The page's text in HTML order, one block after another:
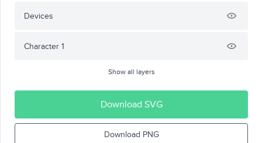
Devices
Character 1
Show all layers
Download SVG
Download PNG